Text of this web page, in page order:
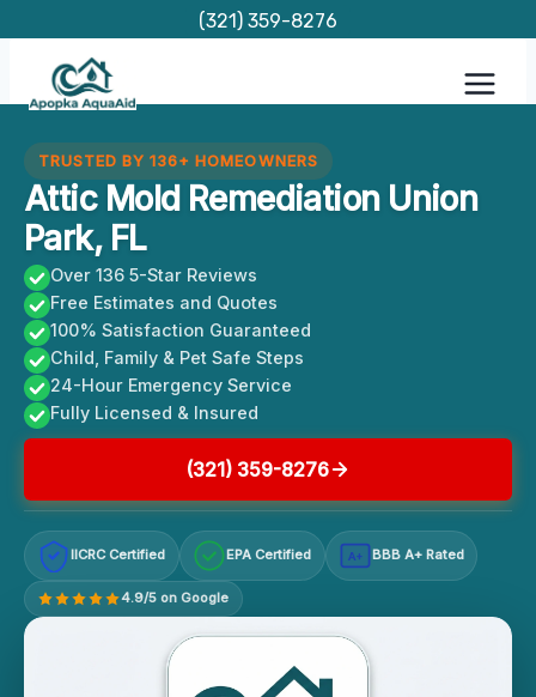
content
(321) 359-8276
TRUSTED BY 136+ HOMEOWNERS
Attic Mold Remediation Union
Park, FL
Over 136 5-Star Reviews
Free Estimates and Quotes
100% Satisfaction Guaranteed
Child, Family & Pet Safe Steps
24-Hour Emergency Service
Fully Licensed & Insured
(321) 359-8276
IICRC Certified EPA Certified A+ BBB A+ Rated
4.9/5 on Google